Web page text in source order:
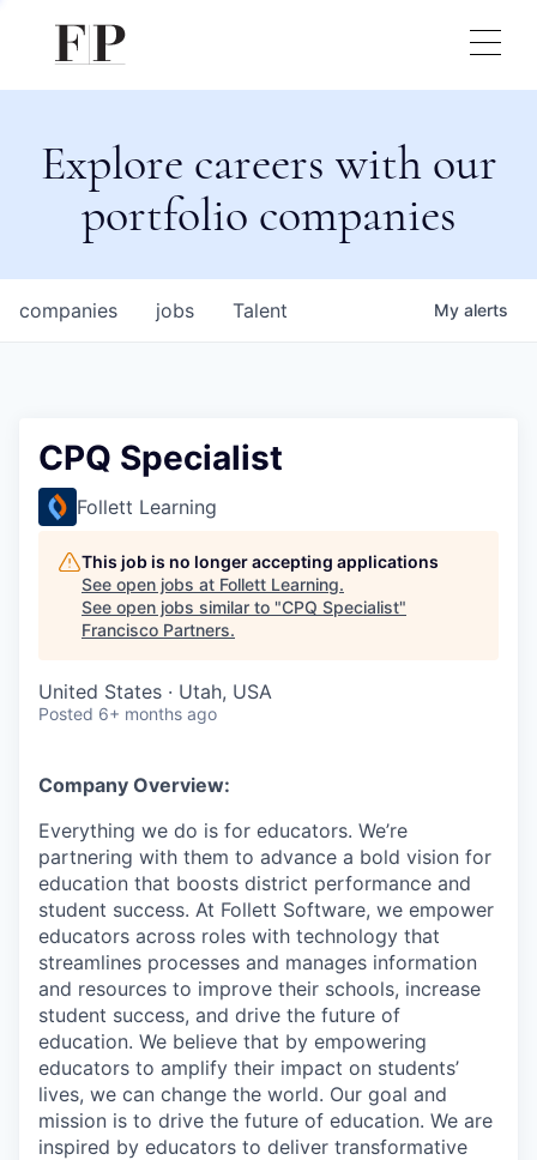
Explore careers with our
portfolio companies
jobs
companies Talent My alerts
CPQ Specialist
Follett Learning
This job is no longer accepting applications
See open jobs at Follett Learning.
See open jobs similar to "CPQ Specialist"
Francisco Partners.
United States · Utah, USA
Posted 6+ months ago
Company Overview:
Everything we do is for educators. We’re
partnering with them to advance a bold vision for
education that boosts district performance and
student success. At Follett Software, we empower
educators across roles with technology that
streamlines processes and manages information
and resources to improve their schools, increase
student success, and drive the future of
education. We believe that by empowering
educators to amplify their impact on students’
lives, we can change the world. Our goal and
mission is to drive the future of education. We are
inspired by educators to deliver transformative